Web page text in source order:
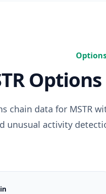
Options
chain data for MSTR
unusual activity